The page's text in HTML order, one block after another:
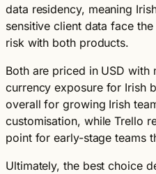
data residency, meaning
sensitive client data face
risk with both products.
Both are priced in USD with
currency exposure for Irish
overall for growing Irish
customisation, while Trello
point for early-stage teams
Ultimately, the best choice